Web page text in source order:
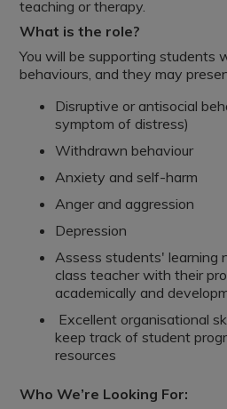
teaching or therapy.
What is the role?
You will be supporting students
behaviours, and they may
Disruptive or antisocial
symptom of distress)
Withdrawn behaviour
Anxiety and self-harm
Anger and aggression
Depression
Assess students' learning
class teacher with their
academically and
Excellent organisational
keep track of student
resources
Who We’re Looking For: